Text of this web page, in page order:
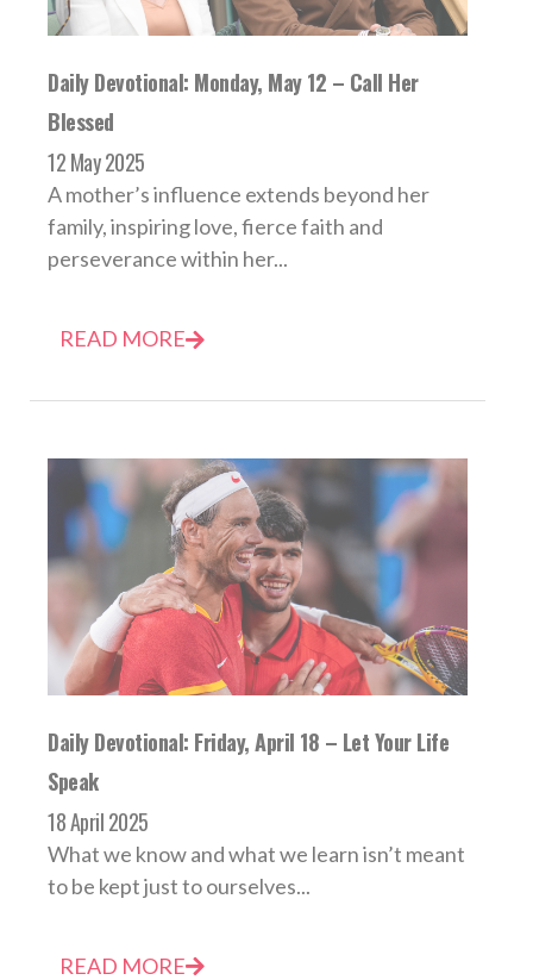
Daily Devotional: Monday, May 12 – Call Her
Blessed
12 May 2025
A mother’s influence extends beyond her
family, inspiring love, fierce faith and
perseverance within her...
READ MORE
Daily Devotional: Friday, April 18 – Let Your Life
Speak
18 April 2025
What we know and what we learn isn’t meant
to be kept just to ourselves...
READ MORE